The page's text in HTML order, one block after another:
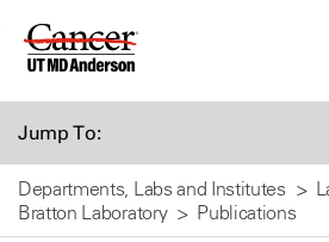
Skip
Jump To:
Departments, Labs and Institutes
Bratton Laboratory
Publications